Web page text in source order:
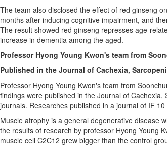
The team also disclosed the effect of red ginseng
months after inducing cognitive impairment, and
The result showed red ginseng represses age-
increase in dementia among the aged.
Professor Hyong Young Kwon's team from
Published in the Journal of Cachexia,
Professor Hyong Young Kwon's team from
findings were published in the Journal of
journals. Researches published in a journal of IF
Muscle atrophy is a general degenerative disease
the results of research by professor Hyong Young
muscle cell C2C12 grew bigger than the control